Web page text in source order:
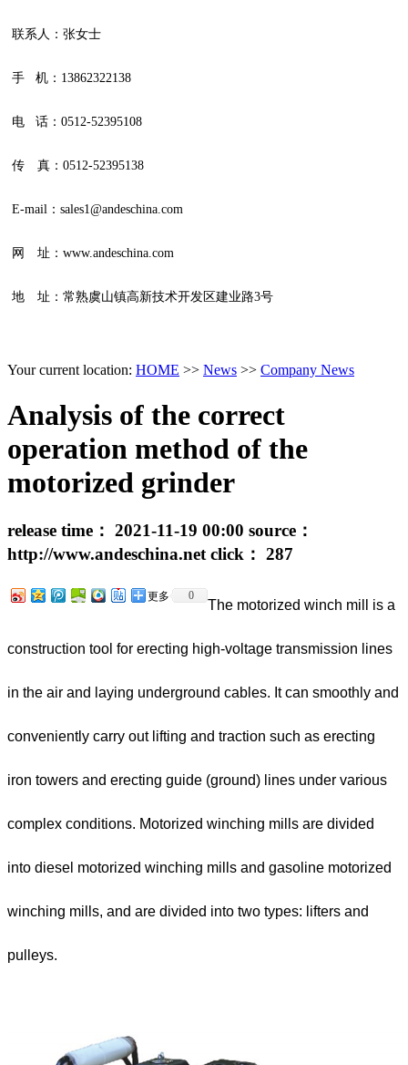
联系人：张女士
手 机：13862322138
电 话：0512-52395108
传 真：0512-52395138
E-mail：sales1@andeschina.com
网 址：www.andeschina.com
地 址：常熟虞山镇高新技术开发区建业路3号
Your current location: HOME >> News >> Company News
Analysis of the correct
operation method of the
motorized grinder
release time： 2021-11-19 00:00 source：
http://www.andeschina.net click： 287
更多 0
The motorized winch mill is a
construction tool for erecting high-voltage transmission lines
in the air and laying underground cables. It can smoothly and
conveniently carry out lifting and traction such as erecting
iron towers and erecting guide (ground) lines under various
complex conditions. Motorized winching mills are divided
into diesel motorized winching mills and gasoline motorized
winching mills, and are divided into two types: lifters and
pulleys.